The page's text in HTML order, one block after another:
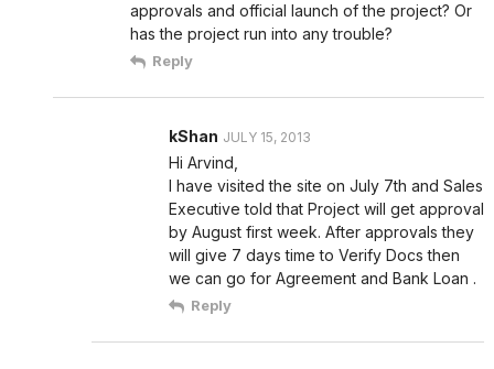
approvals and official launch of the project? Or
has the project run into any trouble?
Reply
kShan JULY 15, 2013
Hi Arvind,
I have visited the site on July 7th and Sales
Executive told that Project will get approval
by August first week. After approvals they
will give 7 days time to Verify Docs then
we can go for Agreement and Bank Loan .
Reply